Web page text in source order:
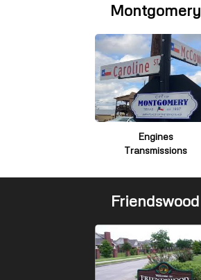
Montgomery
Engines
Transmissions
Friendswood